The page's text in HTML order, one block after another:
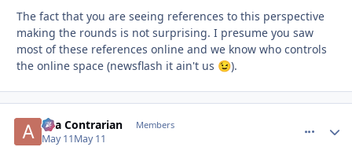
The fact that you are seeing references to this perspective
making the rounds is not surprising. I presume you saw
most of these references online and we know who controls
the online space (newsflash it ain't us 😉).
aka Contrarian Members
May 11May 11